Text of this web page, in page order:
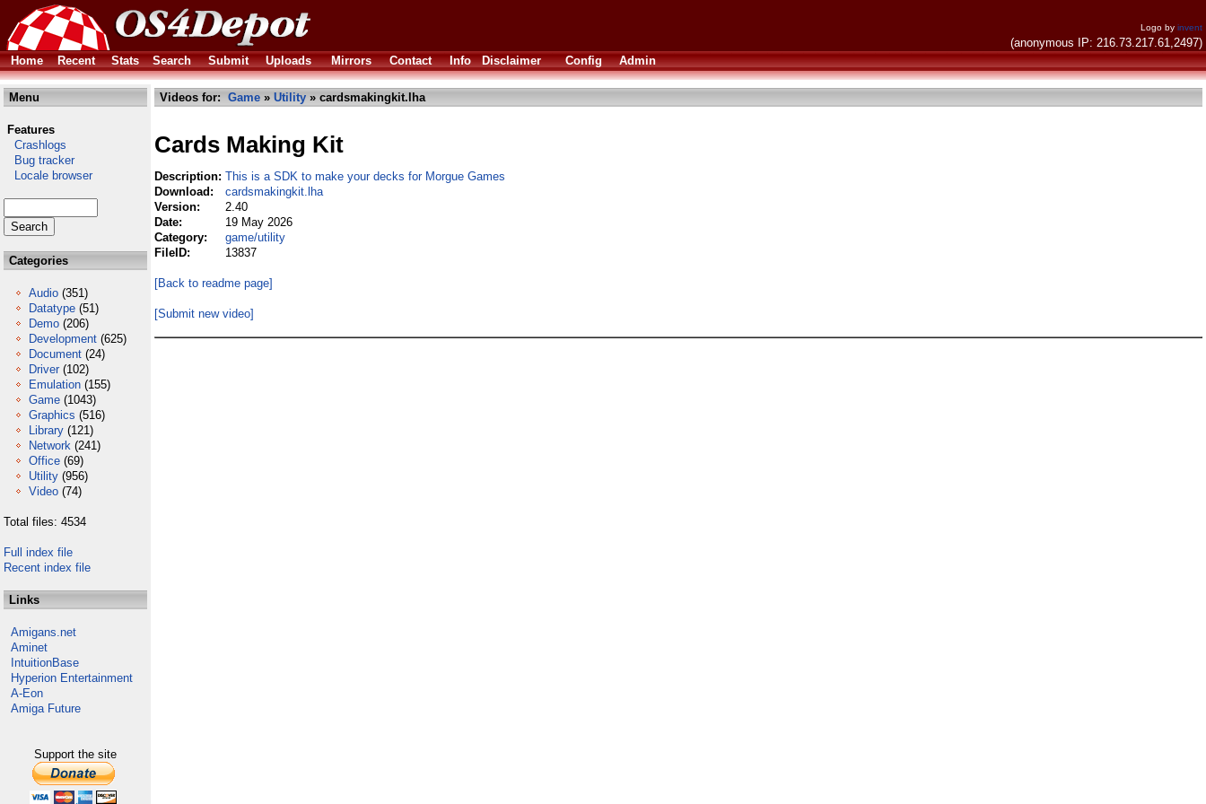
Logo by invent
(anonymous IP: 216.73.217.61,2497)
Home
Recent Stats Search Submit Uploads Mirrors Contact Info Disclaimer Config Admin
Menu
Features
Crashlogs
Bug tracker
Locale browser
Categories
Audio (351)
Datatype (51)
Demo (206)
Development (625)
Document (24)
Driver (102)
Emulation (155)
Game (1043)
Graphics (516)
Library (121)
Network (241)
Office (69)
Utility (956)
Video (74)
Total files: 4534
Full index file
Recent index file
Links
Amigans.net
Aminet
IntuitionBase
Hyperion Entertainment
A-Eon
Amiga Future
Support the site
Videos for: Game » Utility » cardsmakingkit.lha
Cards Making Kit
Description: This is a SDK to make your decks for Morgue Games
Download:
cardsmakingkit.lha
Version:
2.40
Date:
19 May 2026
Category:
game/utility
FileID:
13837
[Back to readme page]
[Submit new video]